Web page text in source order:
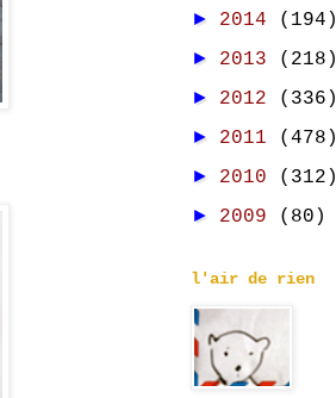
► 2014 (194)
► 2013 (218)
► 2012 (336)
► 2011 (478)
► 2010 (312)
► 2009 (80)
l'air de rien